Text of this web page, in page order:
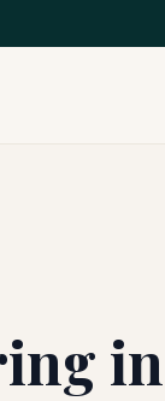
in